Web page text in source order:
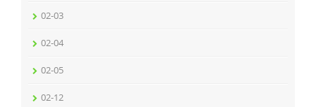
02-03
02-04
02-05
02-12